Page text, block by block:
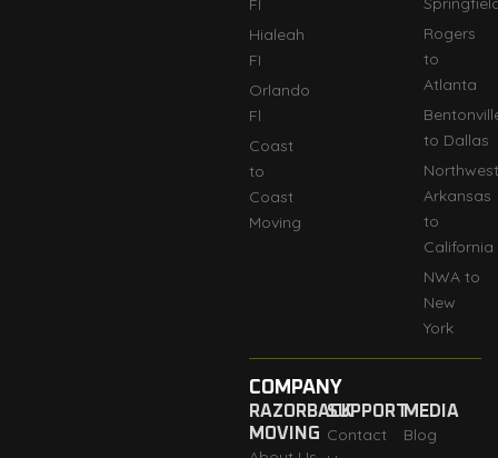
FI
Hialeah
FI
Orlando
Fl
Coast
to
Coast
Moving
Rogers
to
Atlanta
to Dallas
Northwest
Arkansas
to
California
NWA to
New
York
COMPANY
RAZORBACK
MOVING
SUPPORT
Contact
MEDIA
Blog